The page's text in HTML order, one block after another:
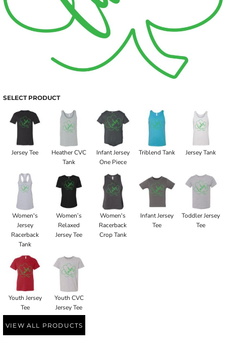
SELECT PRODUCT
Jersey Tee
Heather CVC
Tank
Infant Jersey
One Piece
Triblend Tank Jersey Tank
Women's
Jersey
Racerback
Tank
Women’s
Relaxed
Jersey Tee
Women's
Racerback
Crop Tank
Infant Jersey
Tee
Toddler Jersey
Tee
Youth Jersey
Tee
Youth CVC
Jersey Tee
VIEW ALL PRODUCTS